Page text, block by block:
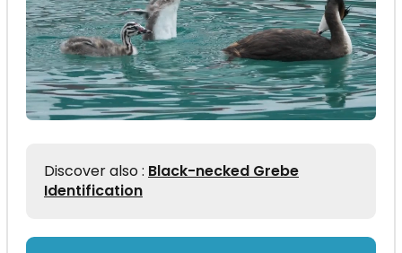
Discover also : Black-necked Grebe
Identification